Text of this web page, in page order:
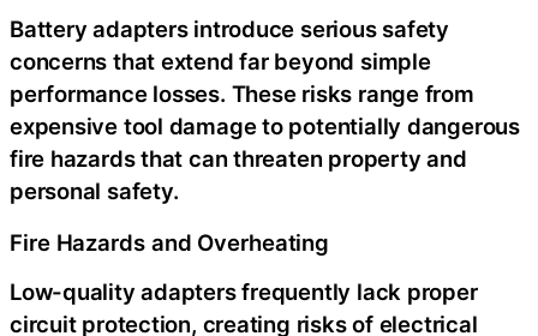
Battery adapters introduce serious safety
concerns that extend far beyond simple
performance losses. These risks range from
expensive tool damage to potentially dangerous
fire hazards that can threaten property and
personal safety.
Fire Hazards and Overheating
Low-quality adapters frequently lack proper
circuit protection, creating risks of electrical